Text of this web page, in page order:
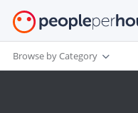
Browse by Category